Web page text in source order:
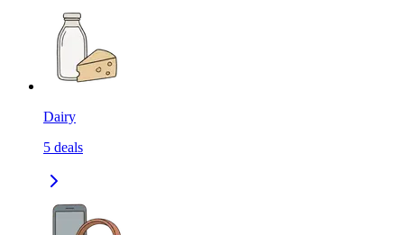
Dairy
5 deals